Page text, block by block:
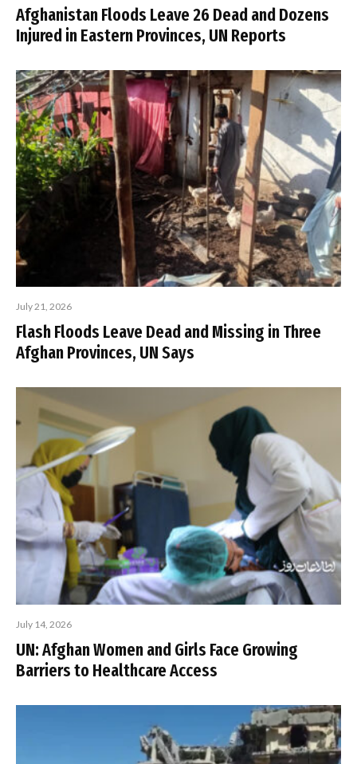
Afghanistan Floods Leave 26 Dead and Dozens
Injured in Eastern Provinces, UN Reports
July 21, 2026
Flash Floods Leave Dead and Missing in Three
Afghan Provinces, UN Says
July 14, 2026
UN: Afghan Women and Girls Face Growing
Barriers to Healthcare Access